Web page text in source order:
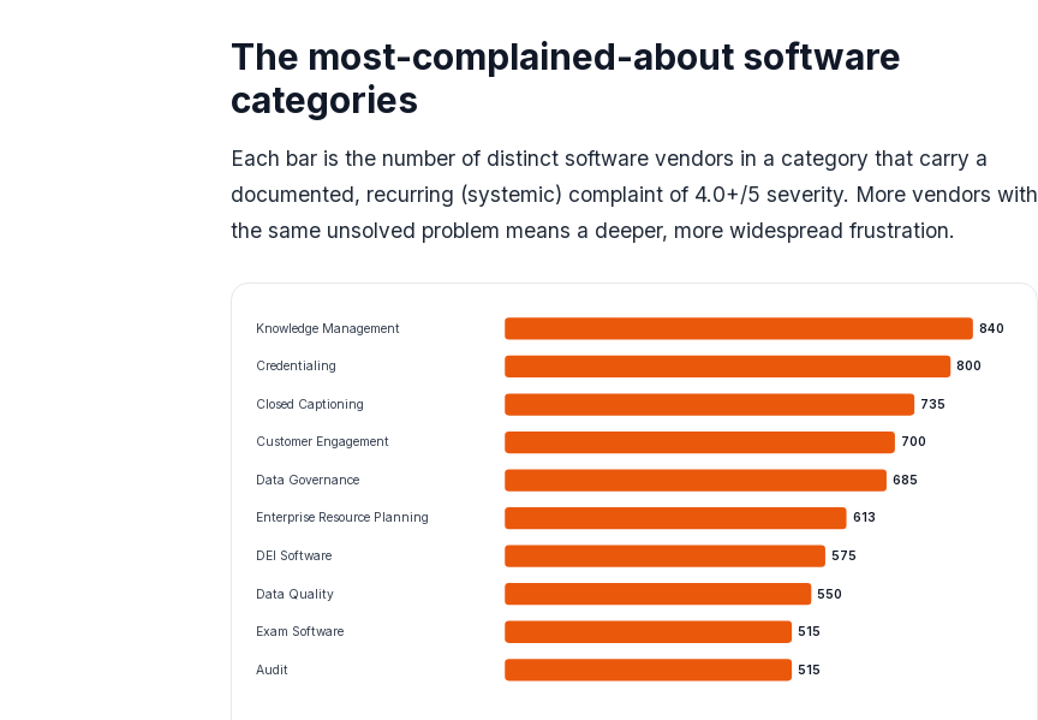
The most-complained-about software
categories
Each bar is the number of distinct software vendors in a category that carry a
documented, recurring (systemic) complaint of 4.0+/5 severity. More vendors with
the same unsolved problem means a deeper, more widespread frustration.
Knowledge Management 840
Credentialing 800
Closed Captioning 735
Customer Engagement 700
Data Governance 685
Enterprise Resource Planning 613
DEI Software 575
Data Quality 550
Exam Software 515
Audit 515